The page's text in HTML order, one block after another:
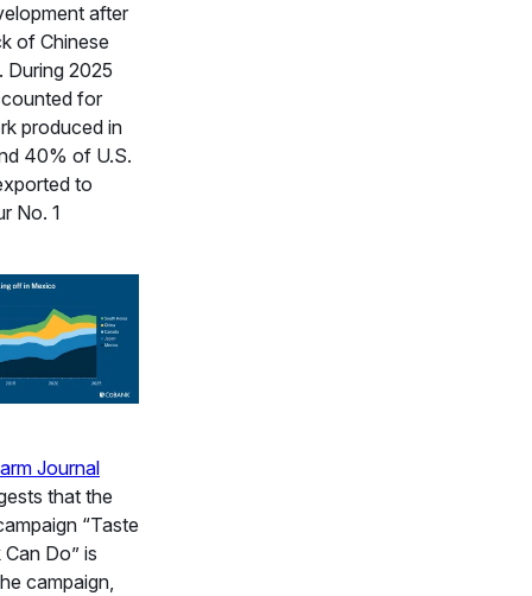
after
of Chinese
During 2025
for
produced in
40% of U.S.
to
No. 1
Journal
that the
“Taste
Do” is
campaign,